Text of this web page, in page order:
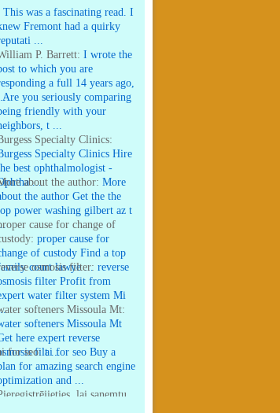
This was a fascinating read. I
Fremont had a quirky
...
P. Barrett: I wrote the
to which you are
a full 14 years ago,
Are you seriously comparing
friendly with your
t ...
Specialty Clinics:
Specialty Clinics Hire
best ophthalmologist -
...
about the author: More
the author Get the the
power washing gilbert az t
cause for change of
proper cause for
of custody Find a top
court lawye ...
osmosis filter: reverse
filter Profit from
water filter system Mi
softeners Missoula Mt:
softeners Missoula Mt
here expert reverse
filt ...
for seo:ai for seo Buy a
for amazing search engine
and ...
lai sanemtu